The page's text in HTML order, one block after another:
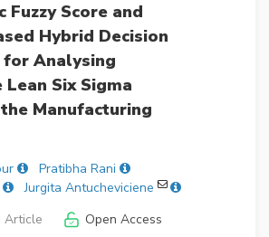
Score and
Hybrid Decision
Analysing
Six Sigma
Manufacturing
Pratibha Rani
Jurgita Antucheviciene
Article
Open Access